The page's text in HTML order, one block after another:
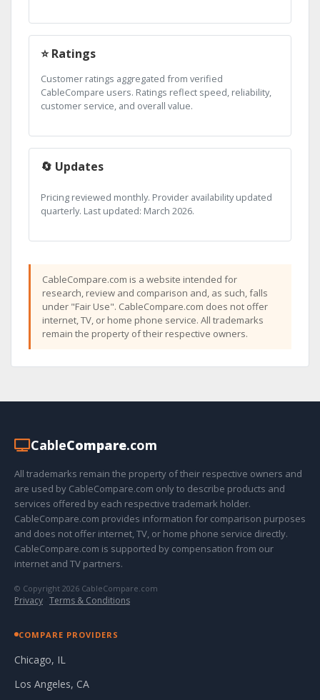
⭐ Ratings
Customer ratings aggregated from verified
CableCompare users. Ratings reflect speed, reliability,
customer service, and overall value.
🔄 Updates
Pricing reviewed monthly. Provider availability updated
quarterly. Last updated: March 2026.
CableCompare.com is a website intended for
research, review and comparison and, as such, falls
under "Fair Use". CableCompare.com does not offer
internet, TV, or home phone service. All trademarks
remain the property of their respective owners.
CableCompare.com
All trademarks remain the property of their respective owners and
are used by CableCompare.com only to describe products and
services offered by each respective trademark holder.
CableCompare.com provides information for comparison purposes
and does not offer internet, TV, or home phone service directly.
CableCompare.com is supported by compensation from our
internet and TV partners.
© Copyright 2026 CableCompare.com
Privacy · Terms & Conditions
COMPARE PROVIDERS
Chicago, IL
Los Angeles, CA